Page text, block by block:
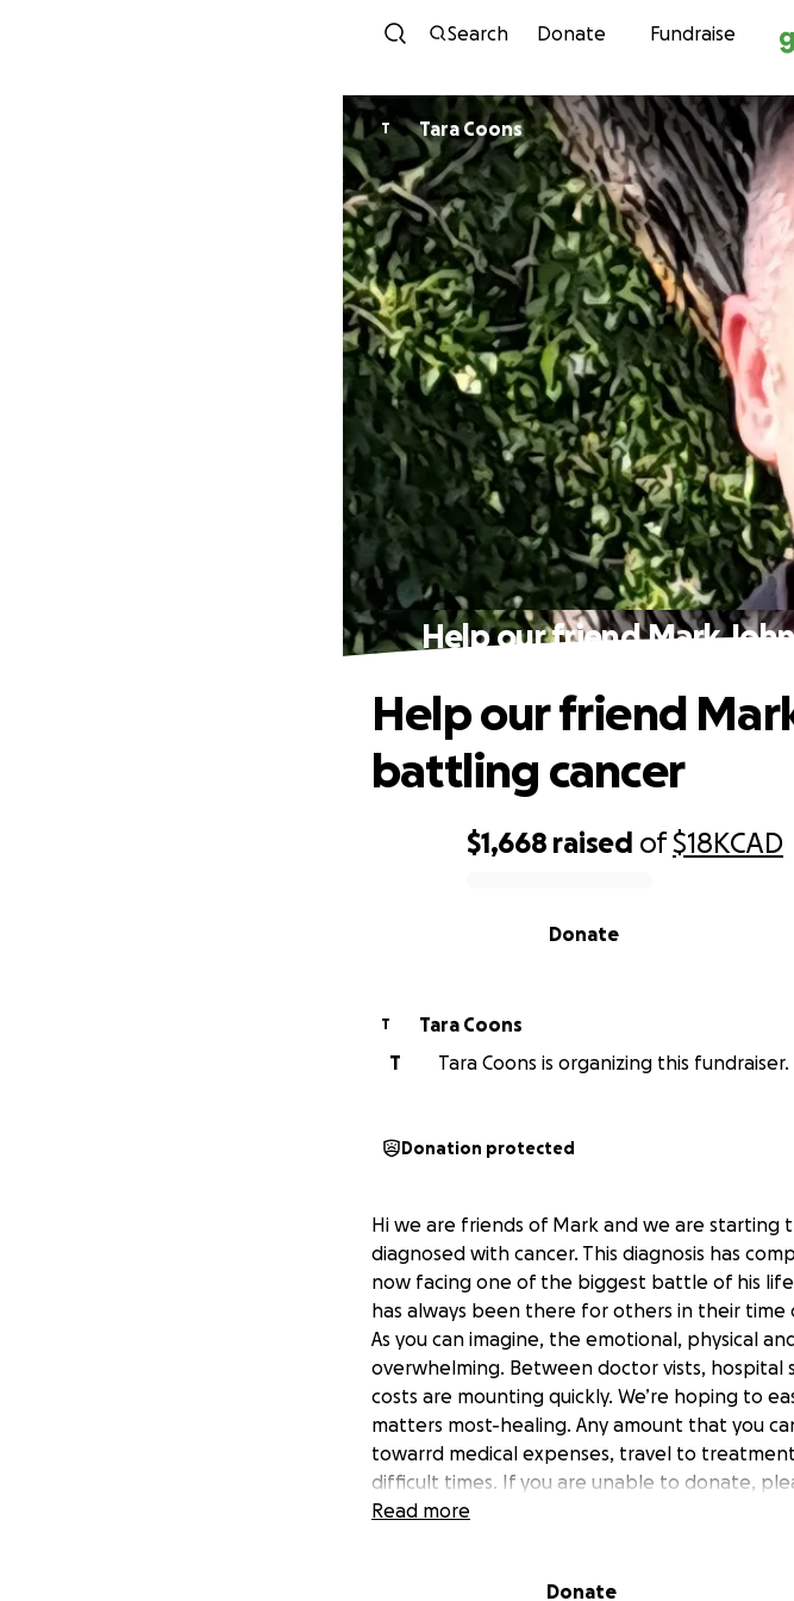
Skip
Search Donate Fundraise
T Tara Coons
Help our friend Mark
$1,668 raised of$18KCAD
Donate
Help our friend
battling cancer
T
Tara Coons
T
Tara Coons is organizing this fundraiser.
Donation protected
Hi we are friends of Mark and we are starting
diagnosed with cancer. This diagnosis has
now facing one of the biggest battle of his
has always been there for others in their
As you can imagine, the emotional, physical
overwhelming. Between doctor vists, hospital
costs are mounting quickly. We’re hoping to
matters most-healing. Any amount that you
towarrd medical expenses, travel to
difficult times. If you are unable to donate,
Every bit of support means the world. Let’s
Read more
Donate